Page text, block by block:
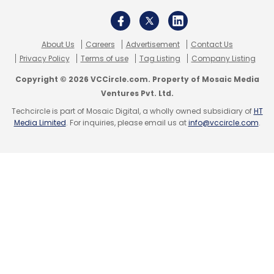
Fractal’s IPO plans come at a time when AI is
growing at an unprecedented rate. The global
AI market is projected to reach $1.81 trillion by
2030, with a CAGR of 35.9% between 2025 and
Kotak Mahindra Capital Company Limited,
About Us Careers Advertisement
Contact Us
Privacy Policy
Terms of use Tag Listing Company Listing
Copyright © 2026 VCCircle.com. Property of Mosaic Media
Ventures Pvt. Ltd.
Techcircle is part of Mosaic Digital, a wholly owned subsidiary ofHT
Media Limited. For inquiries, please email us atinfo@vccircle.com.